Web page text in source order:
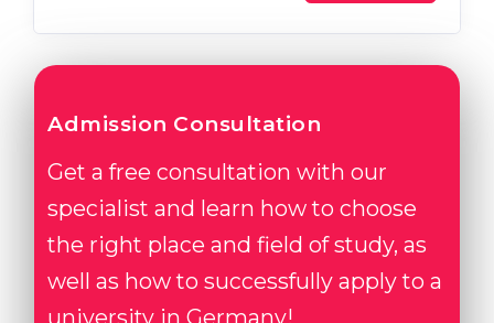
Admission Consultation
Get a free consultation with our
specialist and learn how to choose
the right place and field of study, as
well as how to successfully apply to a
university in Germany!